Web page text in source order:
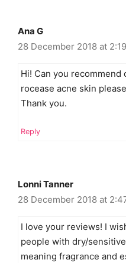
Ana G
28 December 2018 at
Hi! Can you
rocease acne skin
Thank you.
Reply
Lonni Tanner
28 December 2018 at
I love your reviews! I
people with dry/
meaning fragrance and